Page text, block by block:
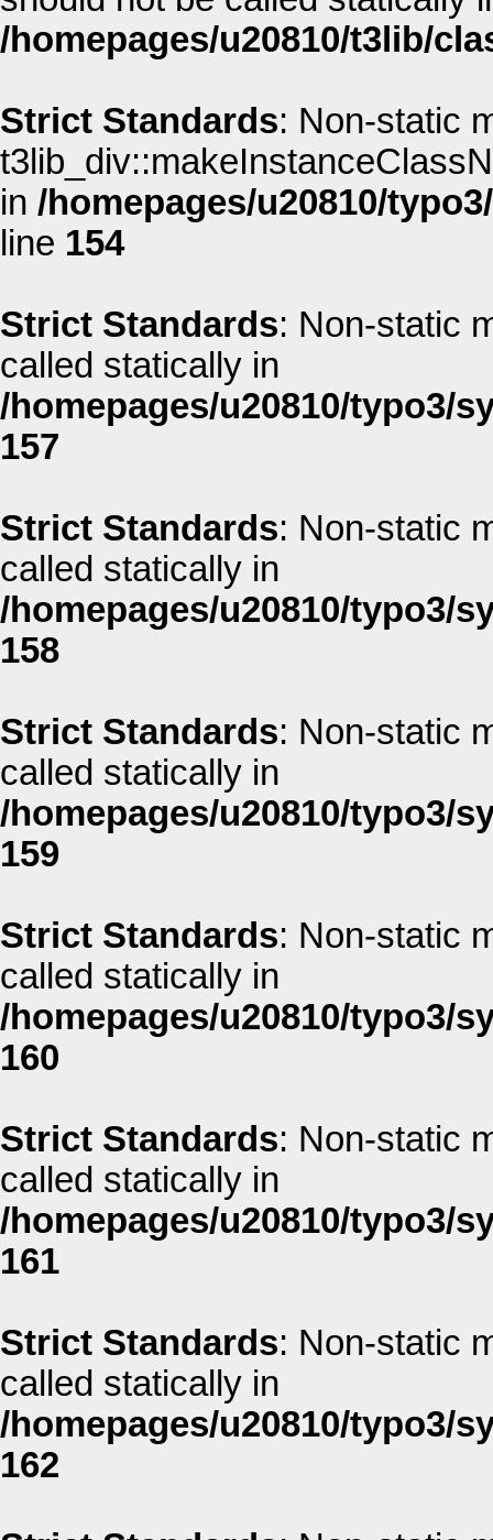
/homepages/u20810/t3lib/
Strict Standards: Non-static
in /homepages/u20810/
line 154
Strict Standards: Non-static
called statically in
/homepages/u20810/typo3/
157
Strict Standards: Non-static
called statically in
/homepages/u20810/typo3/
158
Strict Standards: Non-static
called statically in
/homepages/u20810/typo3/
159
Strict Standards: Non-static
called statically in
/homepages/u20810/typo3/
160
Strict Standards: Non-static
called statically in
/homepages/u20810/typo3/
161
Strict Standards: Non-static
called statically in
/homepages/u20810/typo3/
162